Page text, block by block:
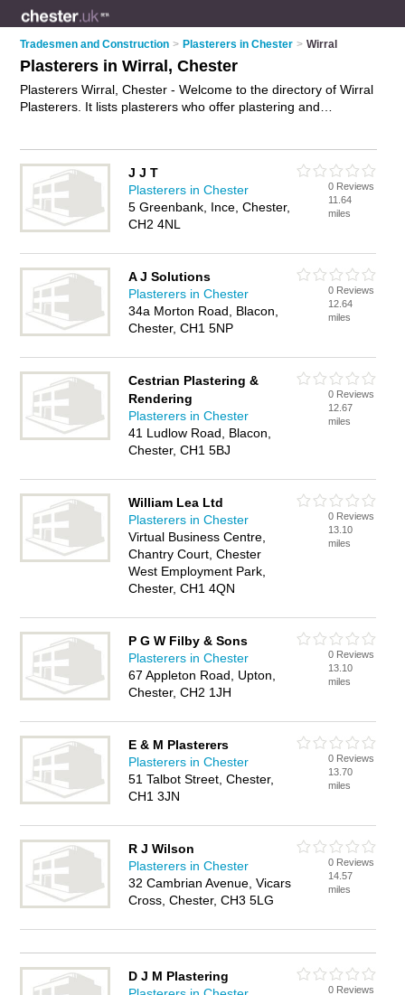
Tradesmen and Construction > Plasterers in Chester > Wirral
Plasterers in Wirral, Chester
Plasterers Wirral, Chester - Welcome to the directory of Wirral
Plasterers. It lists plasterers who offer plastering and
Business Directory – IT'S FREE!
J J T
Plasterers in Chester
5 Greenbank, Ince, Chester,
CH2 4NL
0 Reviews
11.64
miles
A J Solutions
Plasterers in Chester
34a Morton Road, Blacon,
Chester, CH1 5NP
0 Reviews
12.64
miles
Cestrian Plastering &
Rendering
Plasterers in Chester
41 Ludlow Road, Blacon,
Chester, CH1 5BJ
0 Reviews
12.67
miles
William Lea Ltd
Plasterers in Chester
Virtual Business Centre,
Chantry Court, Chester
West Employment Park,
Chester, CH1 4QN
0 Reviews
13.10
miles
P G W Filby & Sons
Plasterers in Chester
67 Appleton Road, Upton,
Chester, CH2 1JH
0 Reviews
13.10
miles
E & M Plasterers
Plasterers in Chester
51 Talbot Street, Chester,
CH1 3JN
0 Reviews
13.70
miles
R J Wilson
Plasterers in Chester
32 Cambrian Avenue, Vicars
Cross, Chester, CH3 5LG
0 Reviews
14.57
miles
D J M Plastering
0 Reviews